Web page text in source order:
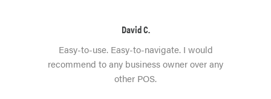
David C.
Easy-to-use. Easy-to-navigate. I would
recommend to any business owner over any
other POS.